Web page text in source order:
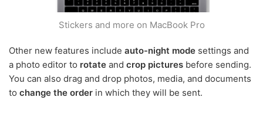
Stickers and more on MacBook Pro
Other new features include auto-night mode settings and
a photo editor to rotate and crop pictures before sending.
You can also drag and drop photos, media, and documents
to change the order in which they will be sent.